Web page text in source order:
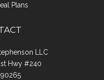
Plans
LLC
Hwy #240